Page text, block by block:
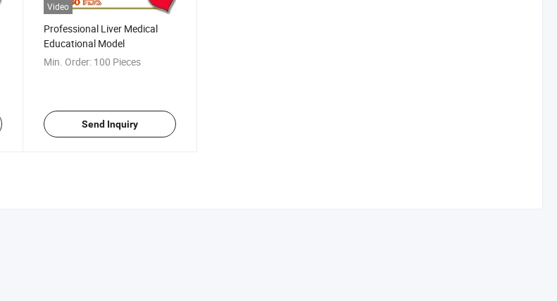
Video
Professional Liver Medical
Educational Model
Min. Order: 100 Pieces
Send Inquiry